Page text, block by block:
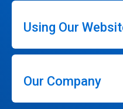
Using Our
Our Company